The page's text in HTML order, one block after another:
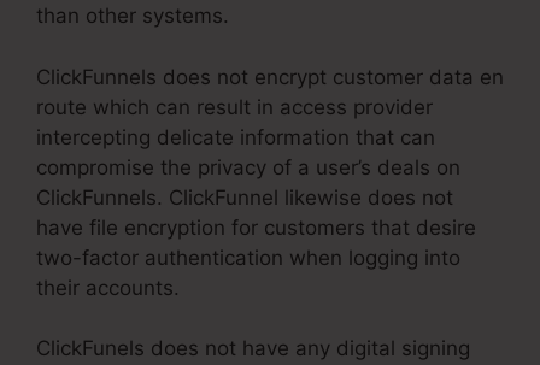
than other systems.
ClickFunnels does not encrypt customer data en
route which can result in access provider
intercepting delicate information that can
compromise the privacy of a user’s deals on
ClickFunnels. ClickFunnel likewise does not
have file encryption for customers that desire
two-factor authentication when logging into
their accounts.
ClickFunels does not have any digital signing